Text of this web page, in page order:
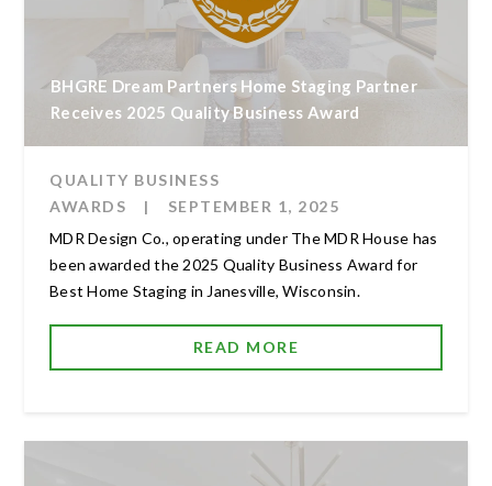
BHGRE Dream Partners Home Staging Partner
Receives 2025 Quality Business Award
QUALITY BUSINESS
AWARDS
|
SEPTEMBER 1, 2025
MDR Design Co., operating under The MDR House has
been awarded the 2025 Quality Business Award for
Best Home Staging in Janesville, Wisconsin.
READ MORE